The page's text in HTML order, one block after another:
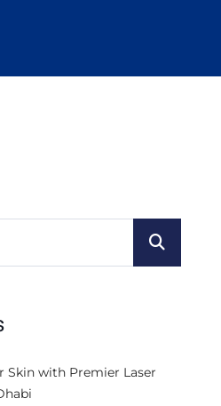
Skin with Premier Laser